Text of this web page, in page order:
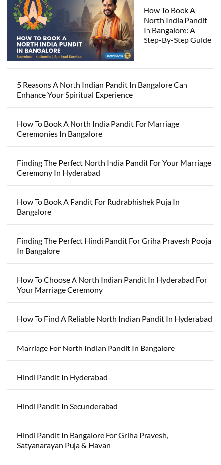
How To Book A
North India Pandit
In Bangalore: A
Step-By-Step Guide
5 Reasons A North Indian Pandit In Bangalore Can
Enhance Your Spiritual Experience
How To Book A North India Pandit For Marriage
Ceremonies In Bangalore
Finding The Perfect North India Pandit For Your Marriage
Ceremony In Hyderabad
How To Book A Pandit For Rudrabhishek Puja In
Bangalore
Finding The Perfect Hindi Pandit For Griha Pravesh Pooja
In Bangalore
How To Choose A North Indian Pandit In Hyderabad For
Your Marriage Ceremony
How To Find A Reliable North Indian Pandit In Hyderabad
Marriage For North Indian Pandit In Bangalore
Hindi Pandit In Hyderabad
Hindi Pandit In Secunderabad
Hindi Pandit In Bangalore For Griha Pravesh,
Satyanarayan Puja & Havan